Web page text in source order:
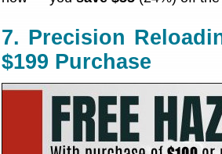
7. Precision
$199 Purchase